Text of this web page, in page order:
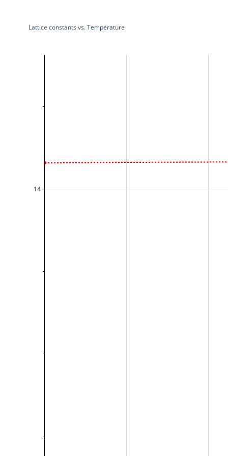
14
Lattice constants vs. Temperature